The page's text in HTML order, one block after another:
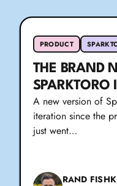
PRODUCT
THE BRAND
SPARKTORO
A new version of
iteration since the
just went…
RAND